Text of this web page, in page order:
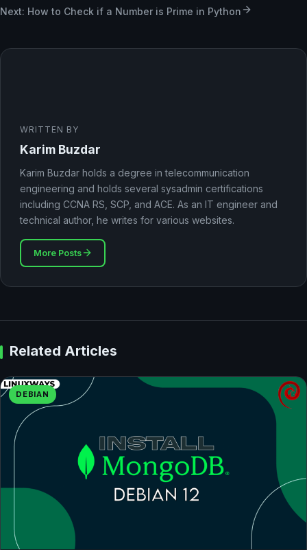
Next: How to Check if a Number is Prime in Python
WRITTEN BY
Karim Buzdar
Karim Buzdar holds a degree in telecommunication
engineering and holds several sysadmin certifications
including CCNA RS, SCP, and ACE. As an IT engineer and
technical author, he writes for various websites.
More Posts
Related Articles
DEBIAN